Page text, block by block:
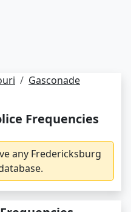
Gasconade
Frequencies
any Fredericksburg